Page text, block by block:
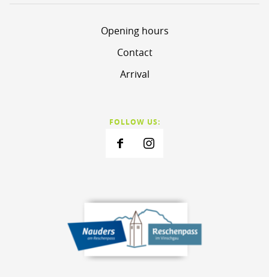
Opening hours
Contact
Arrival
FOLLOW US: